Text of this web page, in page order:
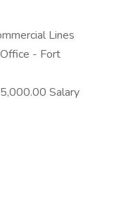
Lines
- Fort
Salary